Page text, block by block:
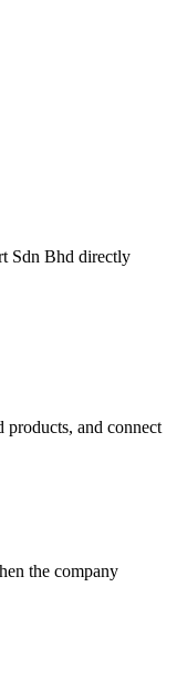
Sdn Bhd directly
and connect
the company